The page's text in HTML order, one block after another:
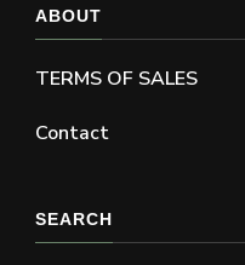
ABOUT
TERMS OF SALES
Contact
SEARCH